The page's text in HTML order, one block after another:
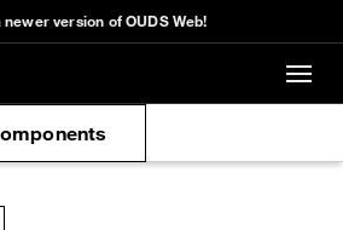
content
newer version of OUDS Web!